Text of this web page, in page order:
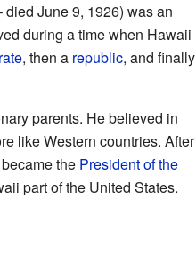
June 9, 1926) was an
during a time when Hawaii
, then a republic, and finally
parents. He believed in
like Western countries. After
the President of the
part of the United States.